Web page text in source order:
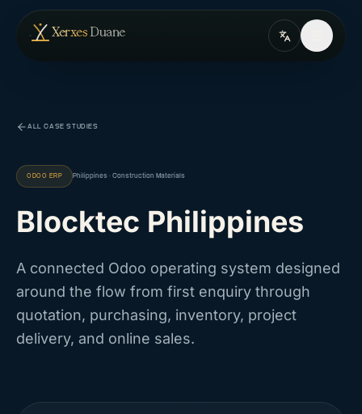
Skip to content
XerxesDuane— home
ALL CASE STUDIES
ODOO ERP Philippines · Construction Materials
Blocktec Philippines
A connected Odoo operating system designed
around the flow from first enquiry through
quotation, purchasing, inventory, project
delivery, and online sales.